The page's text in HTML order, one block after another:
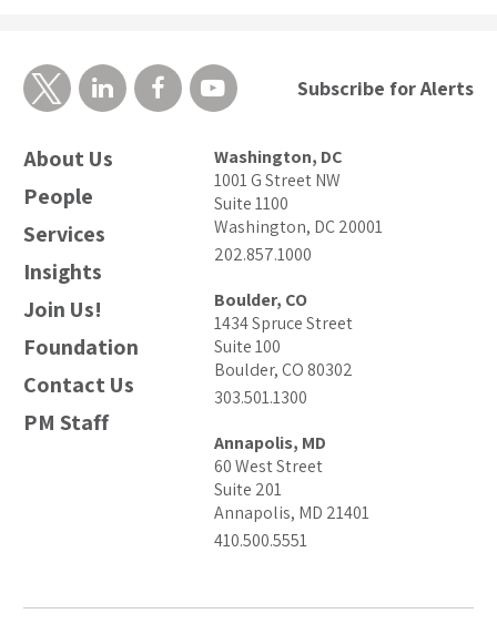
About Us
People
Services
Insights
Join Us!
Foundation
Contact Us
PM Staff
Washington, DC
1001 G Street NW
Suite 1100
Washington, DC 20001
202.857.1000
Boulder, CO
1434 Spruce Street
Suite 100
Boulder, CO 80302
303.501.1300
Annapolis, MD
60 West Street
Suite 201
Annapolis, MD 21401
410.500.5551
Subscribe for Alerts